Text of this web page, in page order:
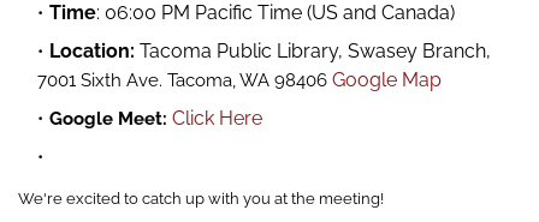
Time: 06:00 PM Pacific Time (US and Canada)
Location: Tacoma Public Library, Swasey Branch,
7001 Sixth Ave. Tacoma, WA 98406 Google Map
Google Meet: Click Here
We're excited to catch up with you at the meeting!